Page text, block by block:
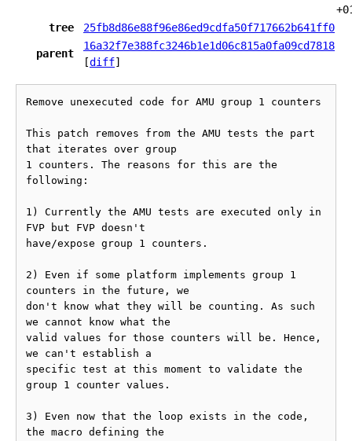
tree
25fb8d86e88f96e86ed9cdfa50f717662b641ff0
parent
16a32f7e388fc3246b1e1d06c815a0fa09cd7818
[diff]
Remove unexecuted code for AMU group 1 counters
This patch removes from the AMU tests the part
that iterates over group
1 counters. The reasons for this are the
following:
1) Currently the AMU tests are executed only in
FVP but FVP doesn't
have/expose group 1 counters.
2) Even if some platform implements group 1
counters in the future, we
don't know what they will be counting. As such
we cannot know what the
valid values for those counters will be. Hence,
we can't establish a
specific test at this moment to validate the
group 1 counter values.
3) Even now that the loop exists in the code,
the macro defining the